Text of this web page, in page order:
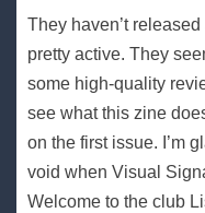
They haven’t
pretty active. They
some high-quality
see what this zine
on the first issue. I’m
void when Visual
Welcome to the club